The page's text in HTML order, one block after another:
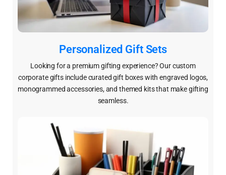
Personalized Gift Sets
Looking for a premium gifting experience? Our custom
corporate gifts include curated gift boxes with engraved logos,
monogrammed accessories, and themed kits that make gifting
seamless.